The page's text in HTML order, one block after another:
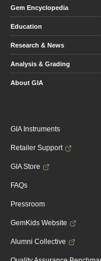
Gem Encyclopedia
Education
Research & News
Analysis & Grading
About GIA
GIA Instruments
Retailer Support
GIA Store
FAQs
Pressroom
GemKids Website
Alumni Collective